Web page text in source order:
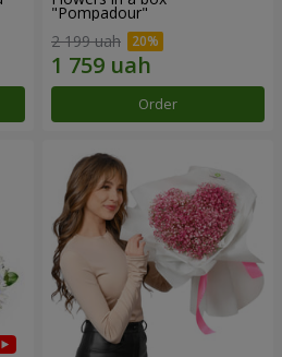
"Pompadour"
2 199 uah
Order